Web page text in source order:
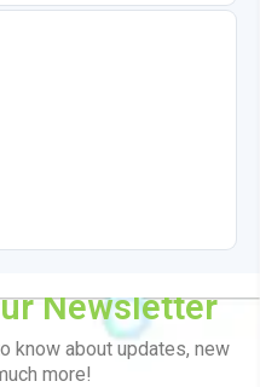
Newsletter
know about updates, new
more!